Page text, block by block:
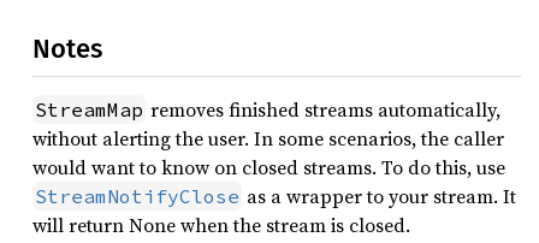
Notes
StreamMap removes finished streams automatically,
without alerting the user. In some scenarios, the caller
would want to know on closed streams. To do this, use
StreamNotifyClose as a wrapper to your stream. It
will return None when the stream is closed.